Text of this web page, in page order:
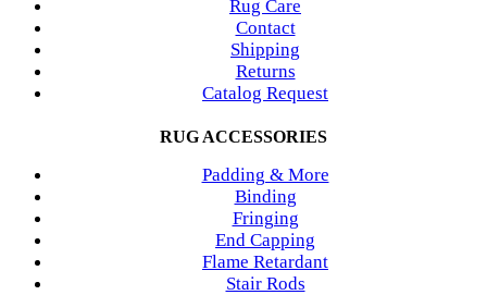
Rug Care
Contact
Shipping
Returns
Catalog Request
RUG ACCESSORIES
Padding & More
Binding
Fringing
End Capping
Flame Retardant
Stair Rods